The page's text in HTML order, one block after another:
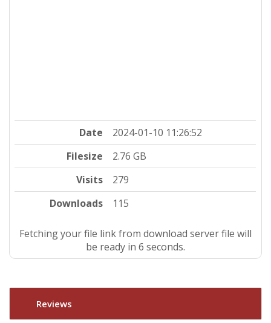
Date
2024-01-10 11:26:52
Filesize
2.76 GB
Visits
279
Downloads
115
Fetching your file link from download server file will
be ready in 5 seconds.
Reviews